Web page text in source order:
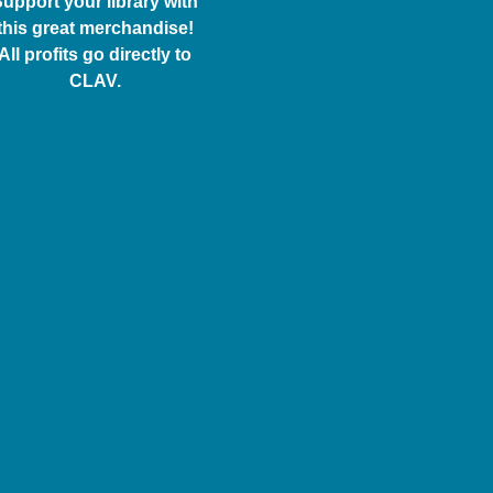
great merchandise!
profits go directly to
CLAV.